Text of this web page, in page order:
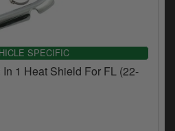
SPECIFIC
1 Heat Shield For FL (22-